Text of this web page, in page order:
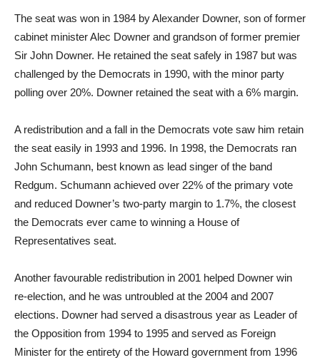
The seat was won in 1984 by Alexander Downer, son of former
cabinet minister Alec Downer and grandson of former premier
Sir John Downer. He retained the seat safely in 1987 but was
challenged by the Democrats in 1990, with the minor party
polling over 20%. Downer retained the seat with a 6% margin.
A redistribution and a fall in the Democrats vote saw him retain
the seat easily in 1993 and 1996. In 1998, the Democrats ran
John Schumann, best known as lead singer of the band
Redgum. Schumann achieved over 22% of the primary vote
and reduced Downer’s two-party margin to 1.7%, the closest
the Democrats ever came to winning a House of
Representatives seat.
Another favourable redistribution in 2001 helped Downer win
re-election, and he was untroubled at the 2004 and 2007
elections. Downer had served a disastrous year as Leader of
the Opposition from 1994 to 1995 and served as Foreign
Minister for the entirety of the Howard government from 1996